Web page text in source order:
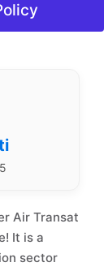
Air Transat
It is a
sector